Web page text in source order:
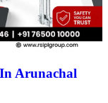
Arunachal